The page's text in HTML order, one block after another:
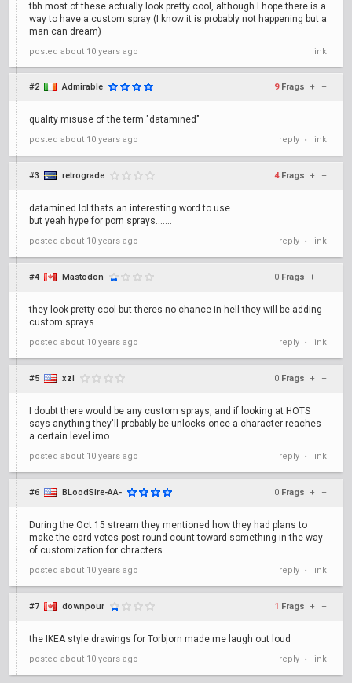
tbh most of these actually look pretty cool, although I hope there is a
way to have a custom spray (I know it is probably not happening but a
man can dream)
posted about 10 years ago link
#2 Admirable 9 Frags + –
quality misuse of the term "datamined"
posted about 10 years ago reply • link
#3 retrograde 4 Frags + –
datamined lol thats an interesting word to use
but yeah hype for porn sprays.......
posted about 10 years ago reply • link
#4 Mastodon 0 Frags + –
they look pretty cool but theres no chance in hell they will be adding
custom sprays
posted about 10 years ago reply • link
#5 xzi 0 Frags + –
I doubt there would be any custom sprays, and if looking at HOTS
says anything they'll probably be unlocks once a character reaches
a certain level imo
posted about 10 years ago reply • link
#6 BLoodSire-AA- 0 Frags + –
During the Oct 15 stream they mentioned how they had plans to
make the card votes post round count toward something in the way
of customization for chracters.
posted about 10 years ago reply • link
#7 downpour 1 Frags + –
the IKEA style drawings for Torbjorn made me laugh out loud
posted about 10 years ago reply • link